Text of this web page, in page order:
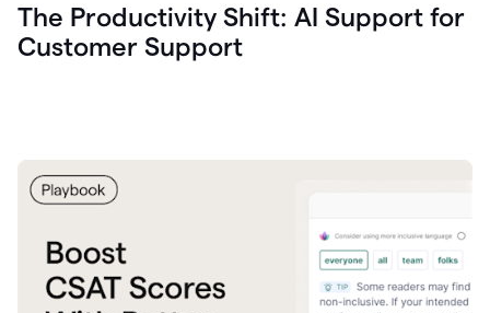
The Productivity Shift: AI Support for
Customer Support